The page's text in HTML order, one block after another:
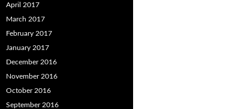
April 2017
March 2017
February 2017
January 2017
December 2016
November 2016
October 2016
September 2016